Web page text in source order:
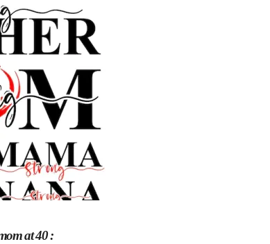
at 40 :